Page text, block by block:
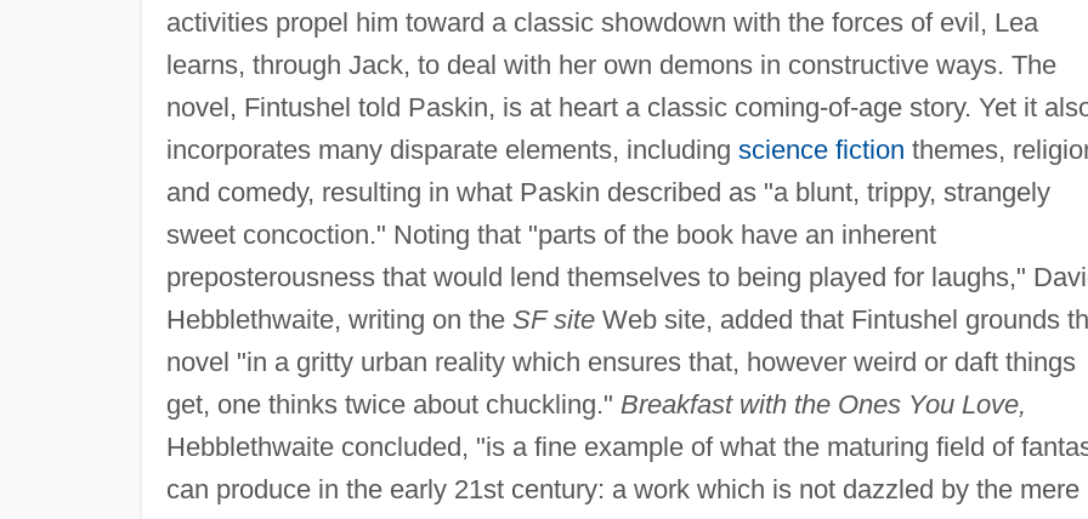
activities propel him toward a classic showdown with the forces of evil, Lea
learns, through Jack, to deal with her own demons in constructive ways. The
novel, Fintushel told Paskin, is at heart a classic coming-of-age story. Yet it
incorporates many disparate elements, including science fiction themes,
and comedy, resulting in what Paskin described as "a blunt, trippy, strangely
sweet concoction." Noting that "parts of the book have an inherent
preposterousness that would lend themselves to being played for laughs,"
Hebblethwaite, writing on the SF siteWeb site, added that Fintushel grounds
novel "in a gritty urban reality which ensures that, however weird or daft things
get, one thinks twice about chuckling." Breakfast with the Ones You Love,
Hebblethwaite concluded, "is a fine example of what the maturing field of
can produce in the early 21st century: a work which is not dazzled by the mere